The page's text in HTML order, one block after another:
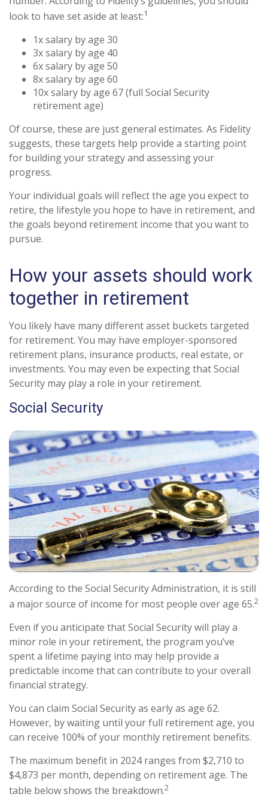
look to have set aside at least:1
1x salary by age 30
3x salary by age 40
6x salary by age 50
8x salary by age 60
10x salary by age 67 (full Social Security
retirement age)
Of course, these are just general estimates. As Fidelity
suggests, these targets help provide a starting point
for building your strategy and assessing your
progress.
Your individual goals will reflect the age you expect to
retire, the lifestyle you hope to have in retirement, and
the goals beyond retirement income that you want to
pursue.
How your assets should work
together in retirement
You likely have many different asset buckets targeted
for retirement. You may have employer-sponsored
retirement plans, insurance products, real estate, or
investments. You may even be expecting that Social
Security may play a role in your retirement.
Social Security
According to the Social Security Administration, it is still
a major source of income for most people over age 65.2
Even if you anticipate that Social Security will play a
minor role in your retirement, the program you’ve
spent a lifetime paying into may help provide a
predictable income that can contribute to your overall
financial strategy.
You can claim Social Security as early as age 62.
However, by waiting until your full retirement age, you
can receive 100% of your monthly retirement benefits.
The maximum benefit in 2024 ranges from $2,710 to
$4,873 per month, depending on retirement age. The
table below shows the breakdown.2